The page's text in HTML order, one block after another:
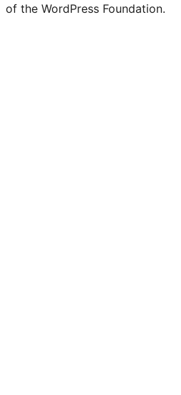
of the WordPress Foundation.